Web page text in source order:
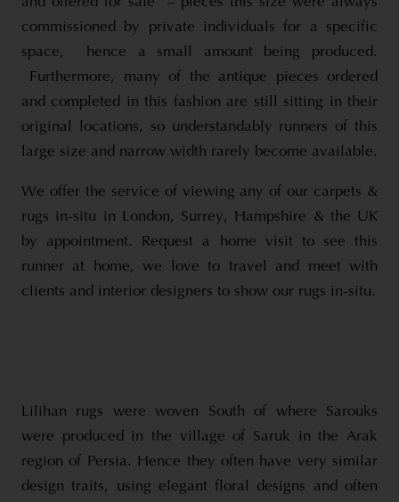
commissioned by private individuals for a specific
space, hence a small amount being produced.
Furthermore, many of the antique pieces ordered
and completed in this fashion are still sitting in their
original locations, so understandably runners of this
large size and narrow width rarely become available.
We offer the service of viewing any of our carpets &
rugs in-situ in London, Surrey, Hampshire & the UK
by appointment. Request a home visit to see this
runner at home, we love to travel and meet with
clients and interior designers to show our rugs in-situ.
Lilihan rugs were woven South of where Sarouks
were produced in the village of Saruk in the Arak
region of Persia. Hence they often have very similar
design traits, using elegant floral designs and often